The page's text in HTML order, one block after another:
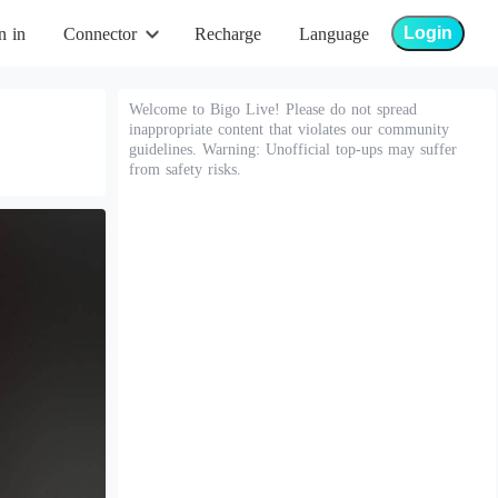
in Connector Recharge Language Login
Welcome to Bigo Live! Please do not spread
inappropriate content that violates our community
guidelines. Warning: Unofficial top-ups may suffer
from safety risks.